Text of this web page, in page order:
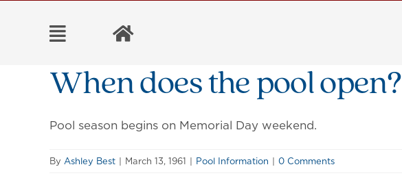
When does the pool open?
Pool season begins on Memorial Day weekend.
By Ashley Best | March 13, 1961 | Pool Information | 0 Comments